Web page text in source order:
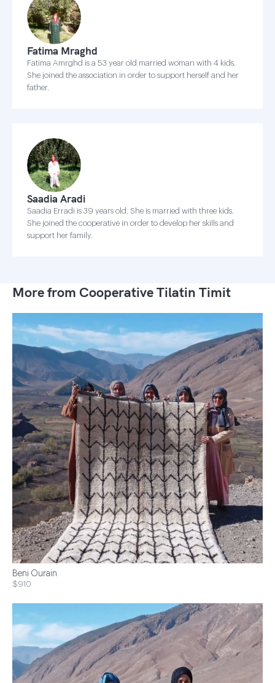
Fatima Mraghd
Fatima Amrghd is a 53 year old married woman with 4 kids.
She joined the association in order to support herself and her
father.
Saadia Aradi
Saadia Erradi is 39 years old. She is married with three kids.
She joined the cooperative in order to develop her skills and
support her family.
More from Cooperative Tilatin Timit
Beni Ourain
$910